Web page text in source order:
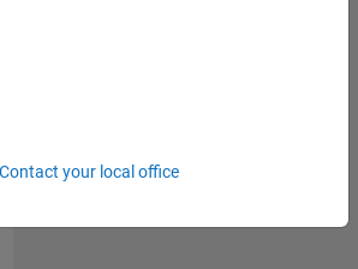
Contact your local office